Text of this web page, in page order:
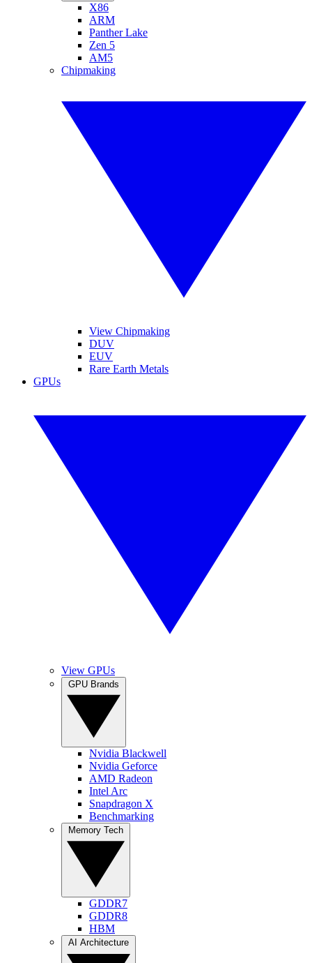
X86
ARM
Panther Lake
Zen 5
AM5
Chipmaking
View Chipmaking
DUV
EUV
Rare Earth Metals
GPUs
View GPUs
Nvidia Blackwell
Nvidia Geforce
AMD Radeon
Intel Arc
Snapdragon X
Benchmarking
GDDR7
GDDR8
HBM